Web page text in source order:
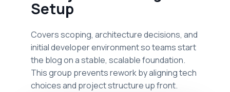
Setup
Covers scoping, architecture decisions, and
initial developer environment so teams start
the blog on a stable, scalable foundation.
This group prevents rework by aligning tech
choices and project structure up front.